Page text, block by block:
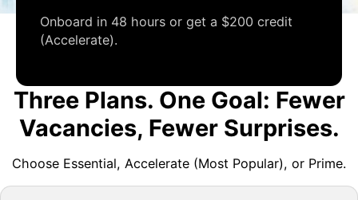
Onboard in 48 hours or get a $200 credit
(Accelerate).
Three Plans. One Goal: Fewer
Vacancies, Fewer Surprises.
Choose Essential, Accelerate (Most Popular), or Prime.